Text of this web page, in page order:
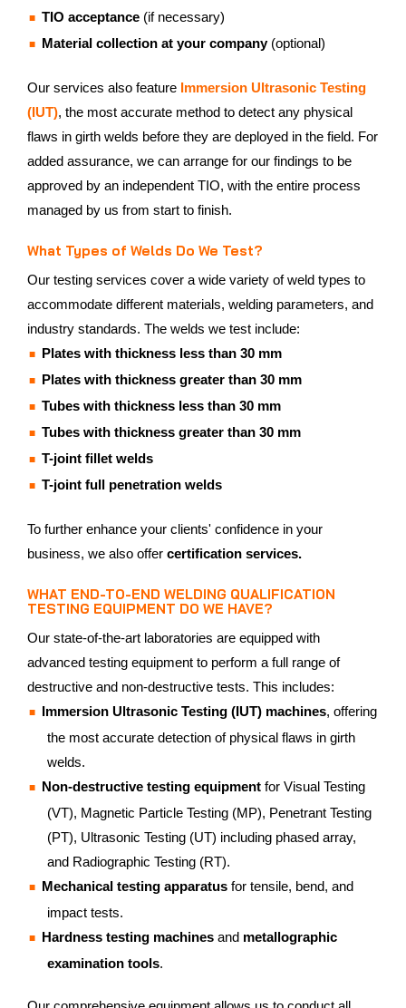
TIO acceptance (if necessary)
Material collection at your company(optional)
Our services also feature Immersion Ultrasonic Testing
(IUT), the most accurate method to detect any physical
flaws in girth welds before they are deployed in the field. For
added assurance, we can arrange for our findings to be
approved by an independent TIO, with the entire process
managed by us from start to finish.
What Types of Welds Do We Test?
Our testing services cover a wide variety of weld types to
accommodate different materials, welding parameters, and
industry standards. The welds we test include:
Plates with thickness less than 30 mm
Plates with thickness greater than 30 mm
Tubes with thickness less than 30 mm
Tubes with thickness greater than 30 mm
T-joint fillet welds
T-joint full penetration welds
To further enhance your clients' confidence in your
business, we also offer certification services.
WHAT END-TO-END WELDING QUALIFICATION
TESTING EQUIPMENT DO WE HAVE?
Our state-of-the-art laboratories are equipped with
advanced testing equipment to perform a full range of
destructive and non-destructive tests. This includes:
Immersion Ultrasonic Testing (IUT) machines, offering
the most accurate detection of physical flaws in girth
welds.
Non-destructive testing equipment for Visual Testing
(VT), Magnetic Particle Testing (MP), Penetrant Testing
(PT), Ultrasonic Testing (UT) including phased array,
and Radiographic Testing (RT).
Mechanical testing apparatus for tensile, bend, and
impact tests.
Hardness testing machines and metallographic
examination tools.